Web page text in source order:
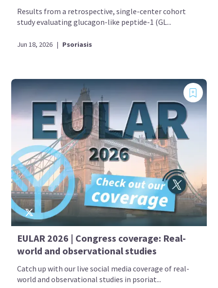
Results from a retrospective, single-center cohort
study evaluating glucagon-like peptide-1 (GL...
Jun 18, 2026 | Psoriasis
EULAR 2026 | Congress coverage: Real-
world and observational studies
Catch up with our live social media coverage of real-
world and observational studies in psoriat...